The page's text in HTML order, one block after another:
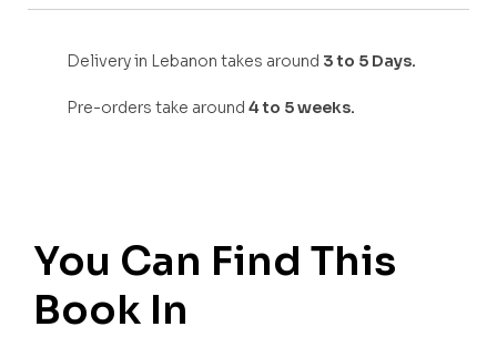
Delivery in Lebanon takes around 3 to 5 Days.
Pre-orders take around 4 to 5 weeks.
You Can Find This
Book In